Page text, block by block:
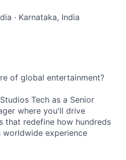
· Karnataka, India
of global entertainment?
Tech as a Senior
where you'll drive
that redefine how hundreds
experience